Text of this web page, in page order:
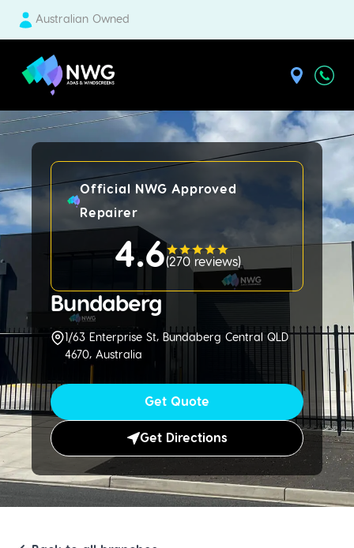
Australian Owned
| National Windscreens Group
Bundaberg
1/63 Enterprise St, Bundaberg Central QLD
4670, Australia
Get Quote
Get Directions
Official NWG Approved
Repairer
4.6(270 reviews)